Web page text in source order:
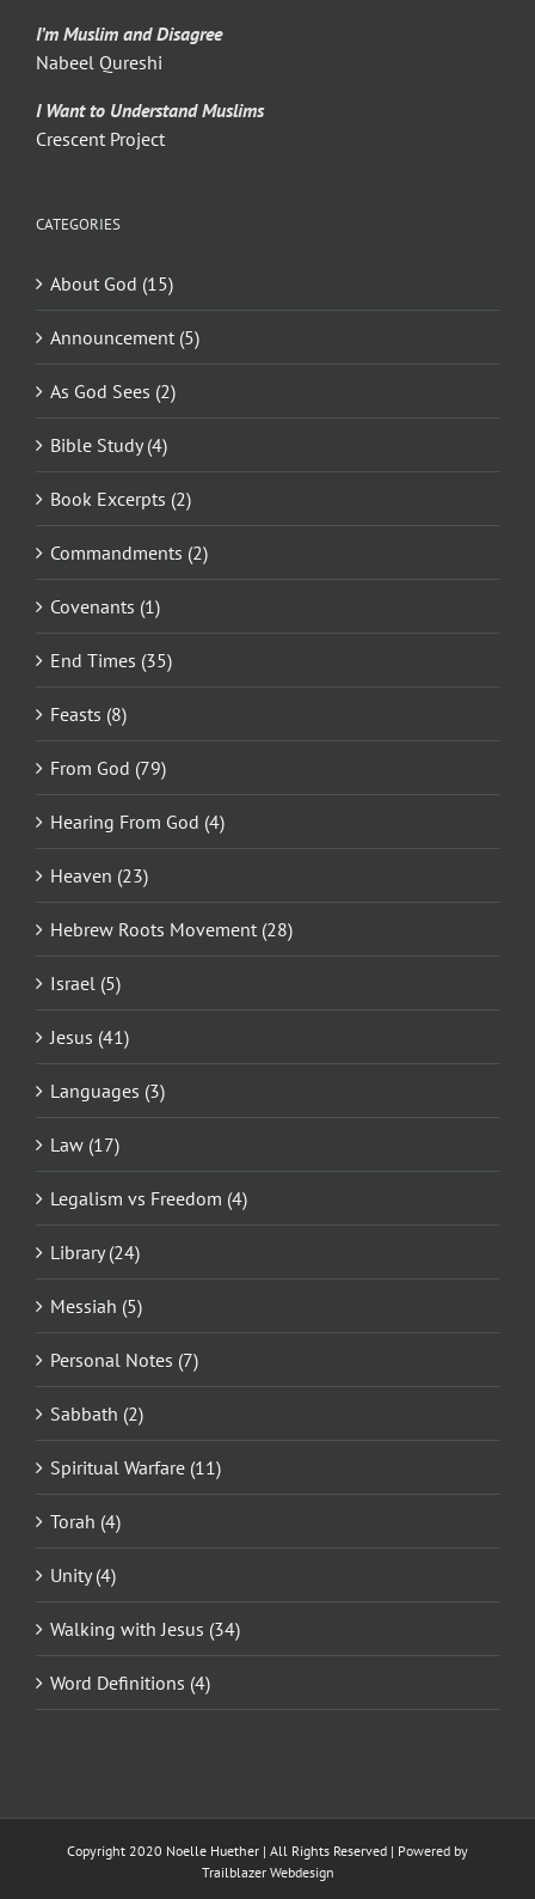
I’m Muslim and Disagree
Nabeel Qureshi
I Want to Understand Muslims
Crescent Project
CATEGORIES
About God (15)
Announcement (5)
As God Sees (2)
Bible Study (4)
Book Excerpts (2)
Commandments (2)
Covenants (1)
End Times (35)
Feasts (8)
From God (79)
Hearing From God (4)
Heaven (23)
Hebrew Roots Movement (28)
Israel (5)
Jesus (41)
Languages (3)
Law (17)
Legalism vs Freedom (4)
Library (24)
Messiah (5)
Personal Notes (7)
Sabbath (2)
Spiritual Warfare (11)
Torah (4)
Unity (4)
Walking with Jesus (34)
Word Definitions (4)
Copyright 2020 Noelle Huether | All Rights Reserved | Powered by
Trailblazer Webdesign